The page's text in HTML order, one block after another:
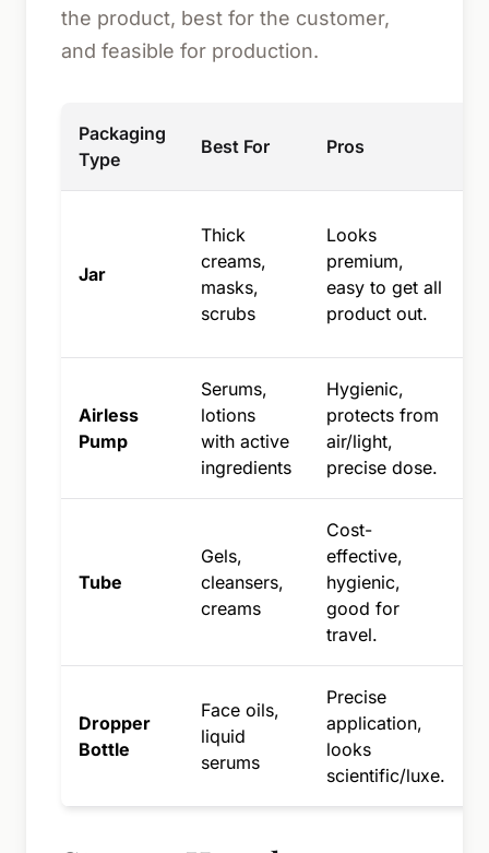
the product, best for the customer,
and feasible for production.
Packaging
Type
Best For Pros
Jar
Thick
creams,
masks,
scrubs
Looks
premium,
easy to get all
product out.
Airless
Pump
Serums,
lotions
with active
ingredients
Hygienic,
protects from
air/light,
precise dose.
Tube
Gels,
cleansers,
creams
Cost-
effective,
hygienic,
good for
travel.
Dropper
Bottle
Face oils,
liquid
serums
Precise
application,
looks
scientific/luxe.